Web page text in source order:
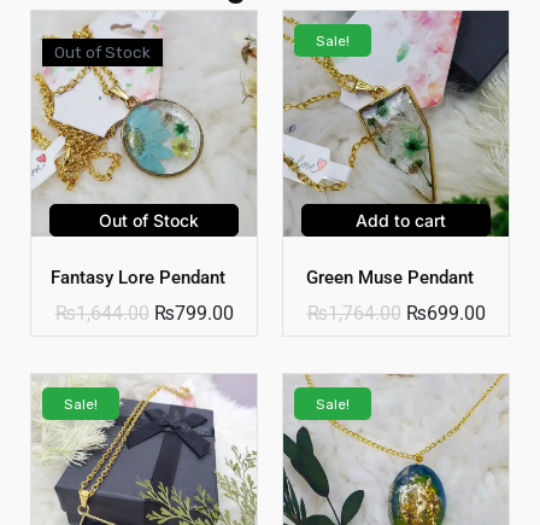
Out of Stock
Out of Stock
Fantasy Lore Pendant
₨1,644.00 ₨799.00
Sale!
Add to cart
Green Muse Pendant
₨1,764.00 ₨699.00
Sale! Sale!